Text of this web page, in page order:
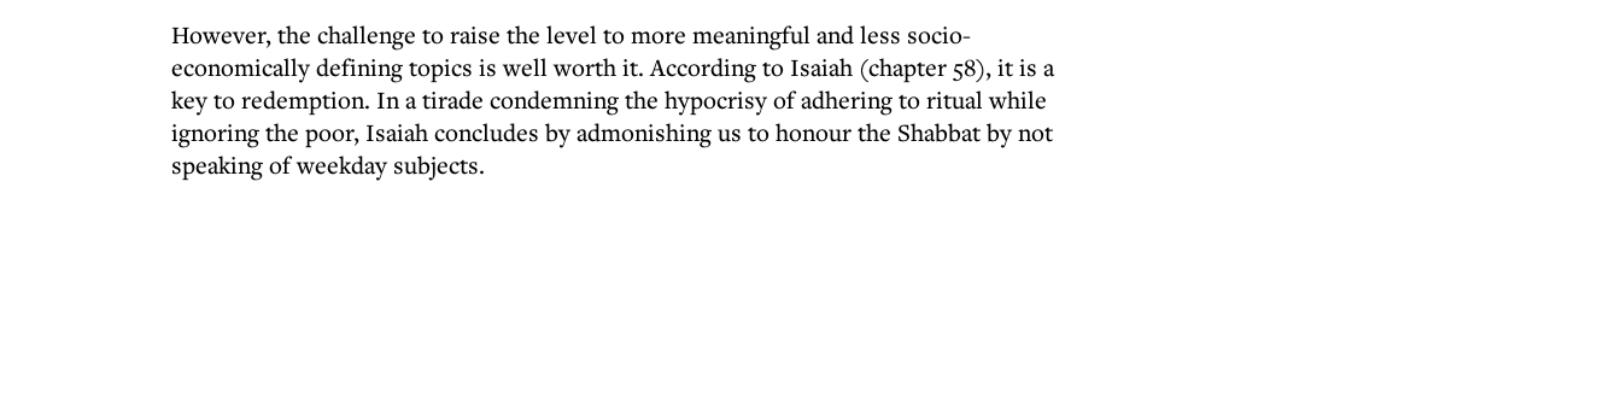
However, the challenge to raise the level to more meaningful and less socio-
economically defining topics is well worth it. According to Isaiah (chapter 58), it is a
key to redemption. In a tirade condemning the hypocrisy of adhering to ritual while
ignoring the poor, Isaiah concludes by admonishing us to honour the Shabbat by not
speaking of weekday subjects.